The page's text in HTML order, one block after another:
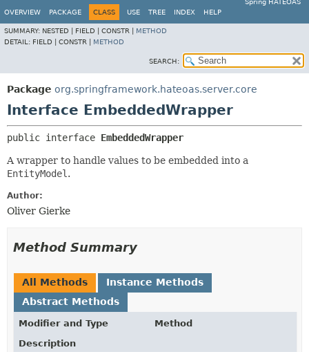
Spring HATEOAS
OVERVIEW
PACKAGE CLASS USE TREE INDEX HELP
SUMMARY: NESTED | FIELD | CONSTR | METHOD
DETAIL: FIELD | CONSTR | METHOD
SEARCH:
Package org.springframework.hateoas.server.core
Interface EmbeddedWrapper
public interface EmbeddedWrapper
A wrapper to handle values to be embedded into a
EntityModel .
Author:
Oliver Gierke
Method Summary
All Methods
Instance Methods
Abstract Methods
Modifier and Type
Method
Description